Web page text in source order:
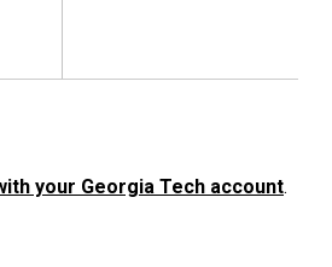
your Georgia Tech account.